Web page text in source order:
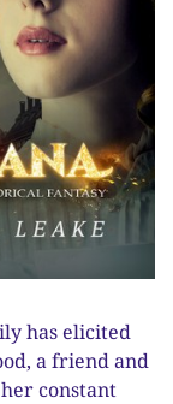
has elicited
a friend and
constant